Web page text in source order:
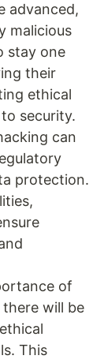
advanced,
malicious
stay one
their
ethical
security.
can
protection.
of
will be
This